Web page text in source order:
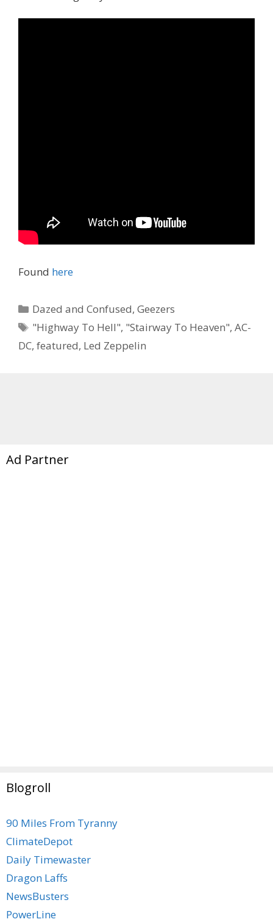
Found here
Categories
Dazed and Confused,Geezers
Tags
"Highway To Hell", "Stairway To Heaven",AC-
DC, featured, Led Zeppelin
Ad Partner
Blogroll
90 Miles From Tyranny
ClimateDepot
Daily Timewaster
Dragon Laffs
NewsBusters
PowerLine